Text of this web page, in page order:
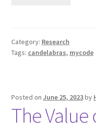
Category: Research
Tags: candelabras, mycode
Posted on June 25, 2023by
The Value